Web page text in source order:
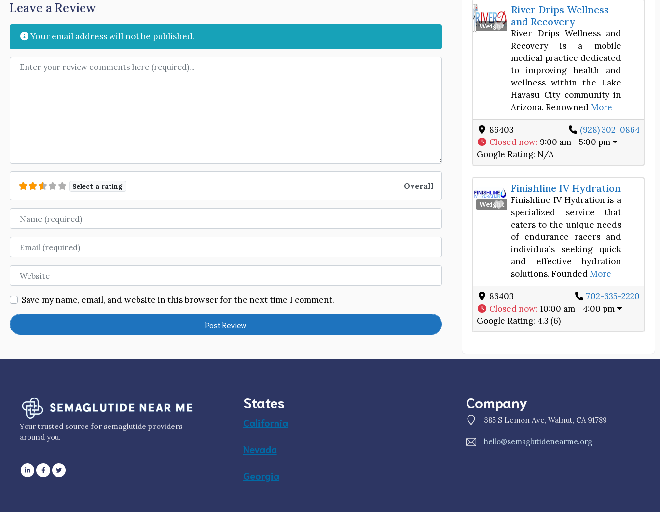
Leave a Review
Your email address will not be published.
Review text
Select a rating Overall
Name
Email
Website
Save my name, email, and website in this browser for the next time I comment.
Weight Loss Center
Favorite
River Drips Wellness
and Recovery
River Drips Wellness and
Recovery is a mobile
medical practice dedicated
to improving health and
wellness within the Lake
Havasu City community in
Arizona. RenownedMore
86403
(928) 302-0864
Closed now: 9:00 am - 5:00 pm
Google Rating: N/A
Weight Loss Center
Favorite
Finishline IV Hydration
Finishline IV Hydration is a
specialized service that
caters to the unique needs
of endurance racers and
individuals seeking quick
and effective hydration
solutions. FoundedMore
86403
702-635-2220
Closed now:10:00 am - 4:00 pm
Google Rating: 4.3 (6)
Your trusted source for semaglutide providers
around you.
States
California
Nevada
Georgia
Company
385 S Lemon Ave, Walnut, CA 91789
hello@semaglutidenearme.org